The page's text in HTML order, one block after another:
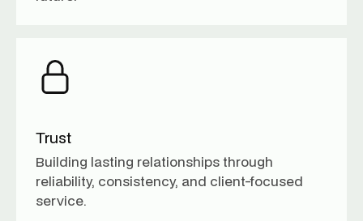
Trust
Building lasting relationships through
reliability, consistency, and client-focused
service.